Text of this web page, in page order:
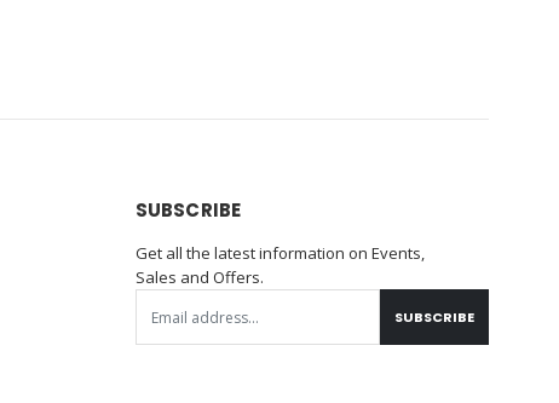
SUBSCRIBE
Get all the latest information on Events,
Sales and Offers.
SUBSCRIBE